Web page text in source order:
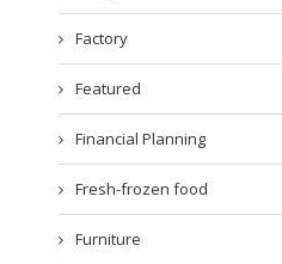
Customization Choices for Car
Factory
Featured
Financial Planning
Fresh-frozen food
Furniture